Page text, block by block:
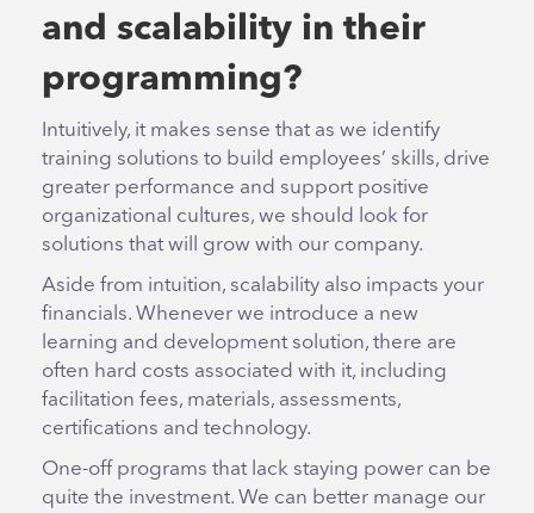
and scalability in their
programming?
Intuitively, it makes sense that as we identify
training solutions to build employees’ skills, drive
greater performance and support positive
organizational cultures, we should look for
solutions that will grow with our company.
Aside from intuition, scalability also impacts your
financials. Whenever we introduce a new
learning and development solution, there are
often hard costs associated with it, including
facilitation fees, materials, assessments,
certifications and technology.
One-off programs that lack staying power can be
quite the investment. We can better manage our